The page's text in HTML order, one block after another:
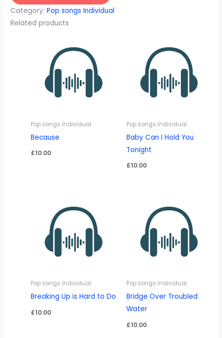
New
quantity
Category:Pop songs Individual
Related products
Pop songs Individual
Because
£10.00
Pop songs Individual
Baby Can I Hold You
Tonight
£10.00
Pop songs Individual
Breaking Up is Hard to Do
£10.00
Pop songs Individual
Bridge Over Troubled
Water
£10.00